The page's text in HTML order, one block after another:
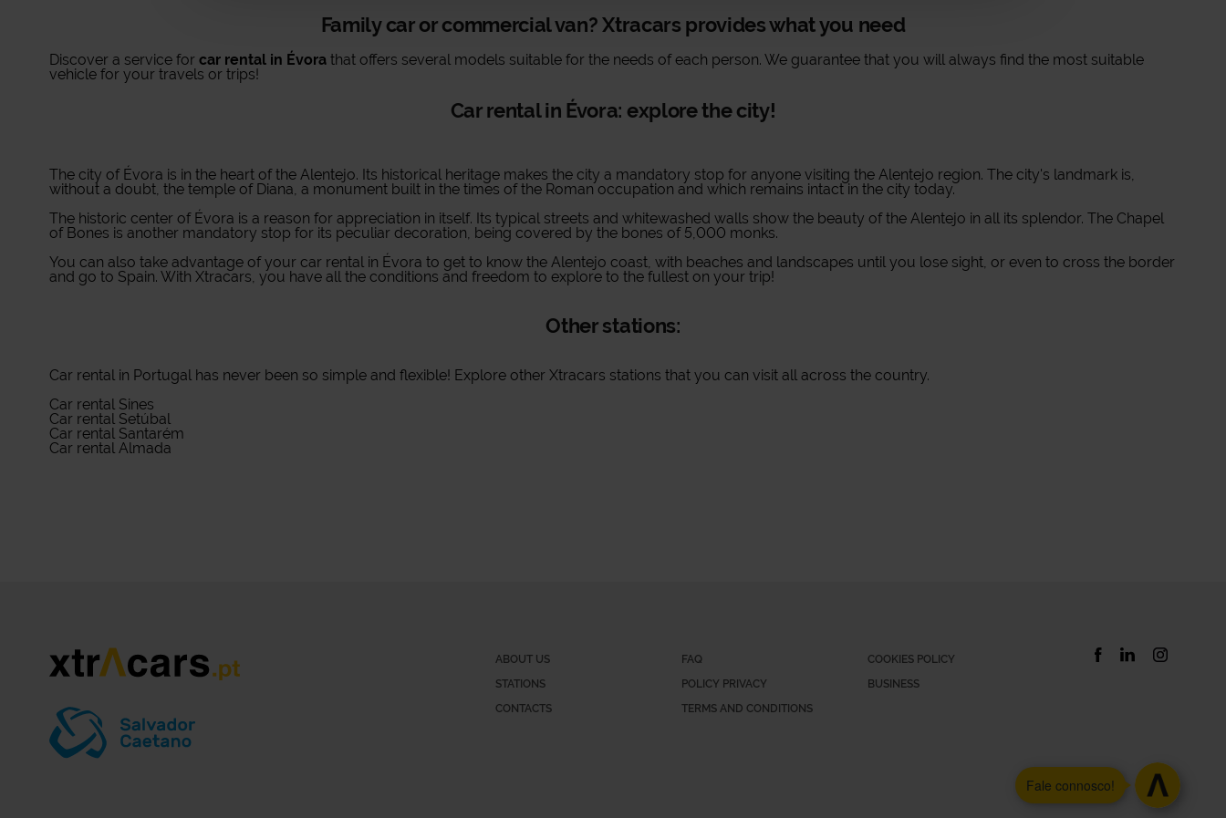
Family car or commercial van? Xtracars provides what you need
Discover a service for car rental in Évorathat offers several models suitable for the needs of each person. We guarantee that you will always find the most suitable
vehicle for your travels or trips!
Car rental in Évora: explore the city!
The city of Évora is in the heart of the Alentejo. Its historical heritage makes the city a mandatory stop for anyone visiting the Alentejo region. The city's landmark is,
without a doubt, the temple of Diana, a monument built in the times of the Roman occupation and which remains intact in the city today.
The historic center of Évora is a reason for appreciation in itself. Its typical streets and whitewashed walls show the beauty of the Alentejo in all its splendor. The Chapel
of Bones is another mandatory stop for its peculiar decoration, being covered by the bones of 5,000 monks.
You can also take advantage of your car rental in Évora to get to know the Alentejo coast, with beaches and landscapes until you lose sight, or even to cross the border
and go to Spain. With Xtracars, you have all the conditions and freedom to explore to the fullest on your trip!
Other stations:
Car rental in Portugalhas never been so simple and flexible! Explore other Xtracars stations that you can visit all across the country.
Car rental Sines
Car rental Setúbal
Car rental Santarém
Car rental Almada
ABOUT US
STATIONS
CONTACTS
FAQ
POLICY PRIVACY
TERMS AND CONDITIONS
COOKIES POLICY
BUSINESS
Fale connosco!